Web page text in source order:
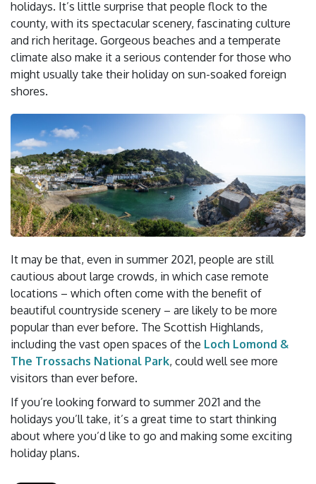
holidays. It’s little surprise that people flock to the
county, with its spectacular scenery, fascinating culture
and rich heritage. Gorgeous beaches and a temperate
climate also make it a serious contender for those who
might usually take their holiday on sun-soaked foreign
shores.
It may be that, even in summer 2021, people are still
cautious about large crowds, in which case remote
locations – which often come with the benefit of
beautiful countryside scenery – are likely to be more
popular than ever before. The Scottish Highlands,
including the vast open spaces of the Loch Lomond &
The Trossachs National Park, could well see more
visitors than ever before.
If you’re looking forward to summer 2021 and the
holidays you’ll take, it’s a great time to start thinking
about where you’d like to go and making some exciting
holiday plans.